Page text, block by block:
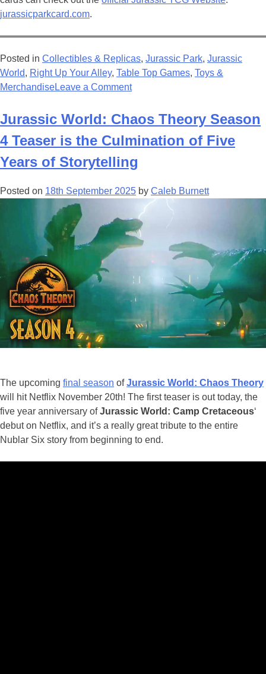
jurassicparkcard.com.
Posted in Collectibles & Replicas, Jurassic Park, Jurassic
World, Right Up Your Alley, Table Top Games, Toys &
MerchandiseLeave a Commenton
Jurassic
Park
Trading
Card
Game
is
a
Beautiful
Adventure
For
Fans
Jurassic World: Chaos Theory Season
4 Teaser is the Culmination of Five
Years of Storytelling
Posted on 18th September 2025 by Caleb Burnett
The upcoming final season ofJurassic World: Chaos Theory
will hit Netflix November 20th! The first teaser is out today, the
five year anniversary ofJurassic World: Camp Cretaceous‘
debut on Netflix, and it’s a really great tribute to the entire
Nublar Six story from beginning to end.